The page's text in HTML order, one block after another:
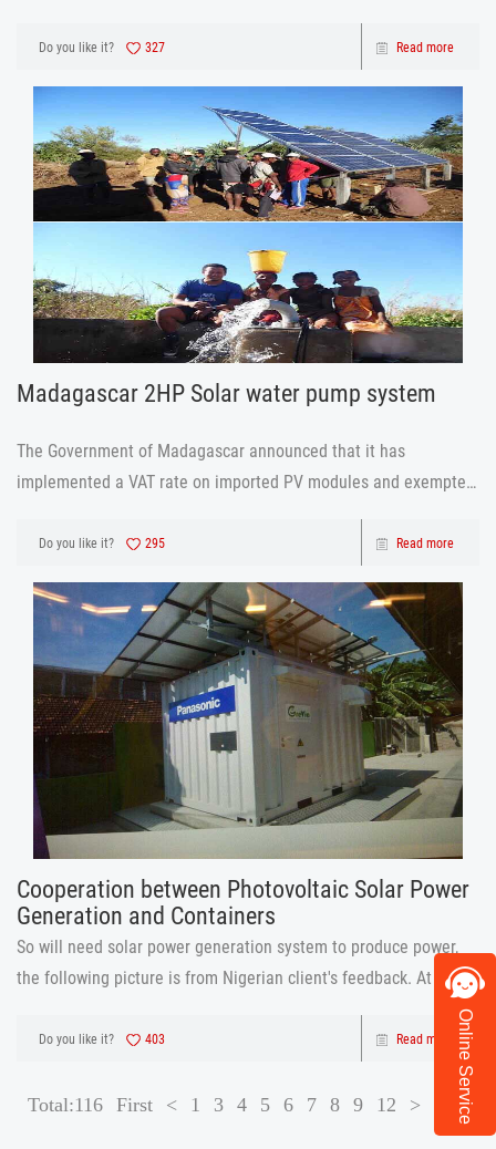
Do you like it? 327 Read more
Madagascar 2HP Solar water pump system
The Government of Madagascar announced that it has
implemented a VAT rate on imported PV modules and exempted
commercial solar power systems by 50%. Madagascar's goal is
Do you like it? 295 Read more
Cooperation between Photovoltaic Solar Power
Generation and Containers
So will need solar power generation system to produce power,
the following picture is from Nigerian client's feedback. At the
beginning, he told us he want solar power generation system for
his container houses use, and he show us the container house
Do you like it? 403 Read more
Total:116 First < 1 3 4 5 6 7 8 9 12 > LastOnline Service